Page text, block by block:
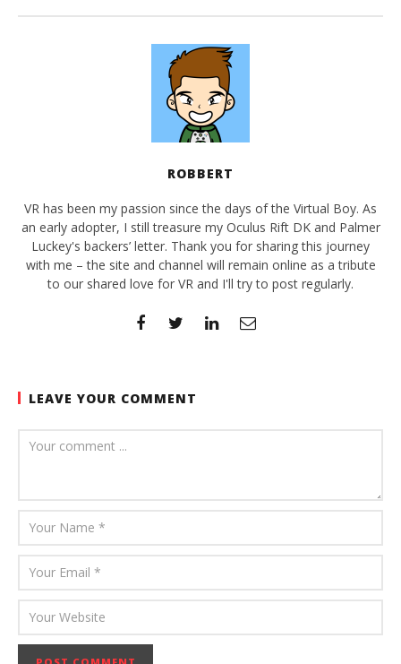
ROBBERT
VR has been my passion since the days of the Virtual Boy. As
an early adopter, I still treasure my Oculus Rift DK and Palmer
Luckey's backers’ letter. Thank you for sharing this journey
with me – the site and channel will remain online as a tribute
to our shared love for VR and I'll try to post regularly.
LEAVE YOUR COMMENT